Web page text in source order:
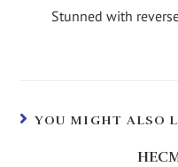
Stunned with
YOU MIGHT ALSO